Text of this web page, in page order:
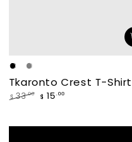
BlackWhite
Grey
Tkaronto Crest T-Shirt
$ 33.00 $ 15 .00